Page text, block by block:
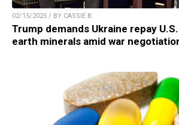
02/15/2025 / BY CASSIE B.
Trump demands Ukraine repay
earth minerals amid war